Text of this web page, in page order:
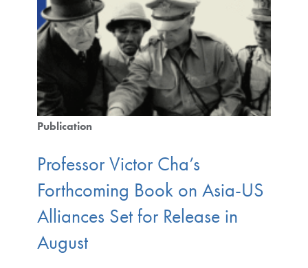
Publication
Professor Victor Cha’s
Forthcoming Book on Asia-US
Alliances Set for Release in
August